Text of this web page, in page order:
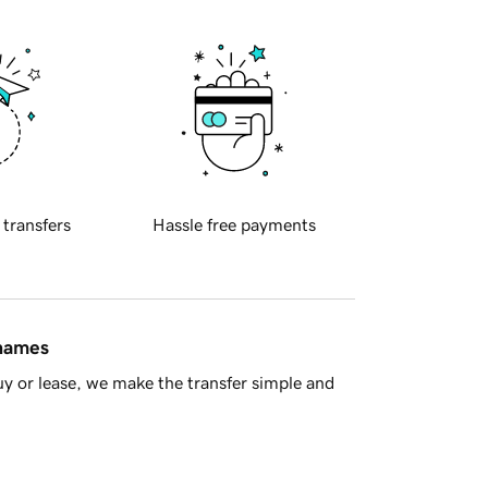
transfers Hassle free payments
or lease, we make the transfer simple and